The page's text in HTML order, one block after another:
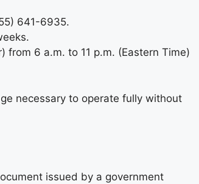
641-6935.
6 a.m. to 11 p.m. (Eastern Time)
necessary to operate fully without
issued by a government